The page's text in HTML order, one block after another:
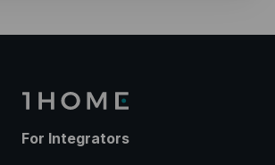
For Integrators